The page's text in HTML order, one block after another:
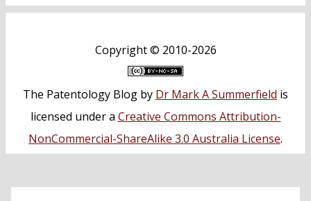
Copyright © 2010-2026
The Patentology Blog by Dr Mark A Summerfield is
licensed under a Creative Commons Attribution-
NonCommercial-ShareAlike 3.0 Australia License.